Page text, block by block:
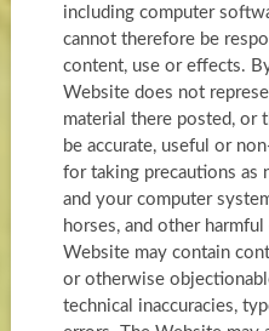
including computer
cannot therefore be
content, use or effects.
Website does not
material there posted, or
be accurate, useful or
for taking precautions as
and your computer
horses, and other
Website may contain
or otherwise
technical inaccuracies,